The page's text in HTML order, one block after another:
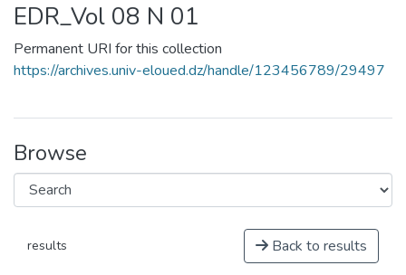
EDR_Vol 08 N 01
Permanent URI for this collection
https://archives.univ-eloued.dz/handle/123456789/29497
Browse
results Back to results